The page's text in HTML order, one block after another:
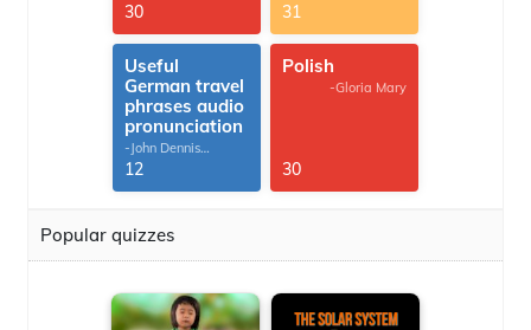
30 31
Useful
German travel
phrases audio
pronunciation
-John Dennis
G.Thomas
12
Polish
-Gloria Mary
30
Popular quizzes